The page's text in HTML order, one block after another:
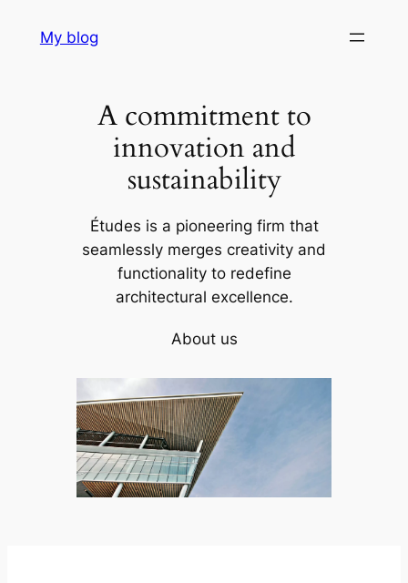
My blog
A commitment to
innovation and
sustainability
Études is a pioneering firm that
seamlessly merges creativity and
functionality to redefine
architectural excellence.
About us